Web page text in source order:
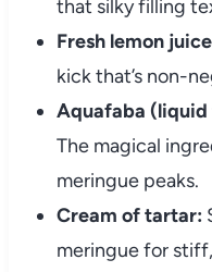
that silky filling
Fresh lemon
kick that’s non-
Aquafaba
The magical
meringue peaks.
Cream of tartar:
meringue for